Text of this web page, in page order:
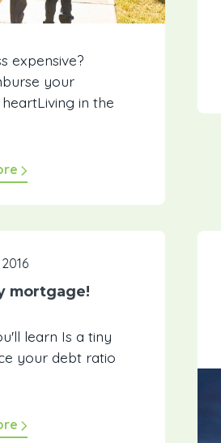
expensive?
your
in the
mortgage!
learn Is a tiny
your debt ratio